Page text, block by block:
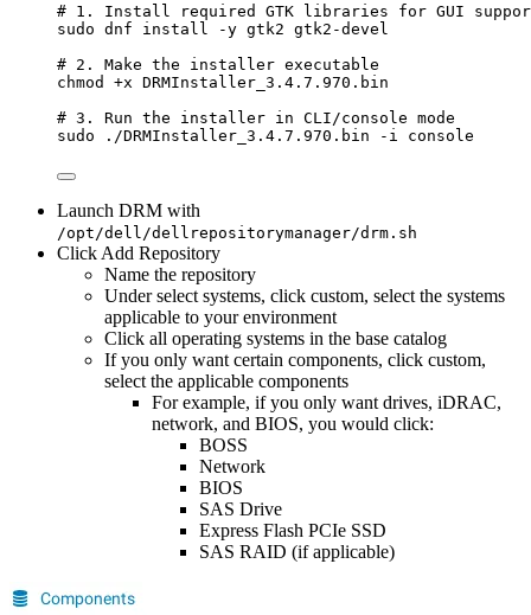
# 1. Install required GTK libraries for GUI
sudo dnf install -y gtk2 gtk2-devel
# 2. Make the installer executable
chmod
+x DRMInstaller_3.4.7.970.bin
# 3. Run the installer in CLI/console mode
sudo
./DRMInstaller_3.4.7.970.bin -i console
Launch DRM with
/opt/dell/dellrepositorymanager/drm.sh
Click Add Repository
Name the repository
Under select systems, click custom, select the systems
applicable to your environment
Click all operating systems in the base catalog
If you only want certain components, click custom,
select the applicable components
For example, if you only want drives, iDRAC,
network, and BIOS, you would click:
BOSS
Network
BIOS
SAS Drive
Express Flash PCIe SSD
SAS RAID (if applicable)